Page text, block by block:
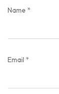
Name *
Email *